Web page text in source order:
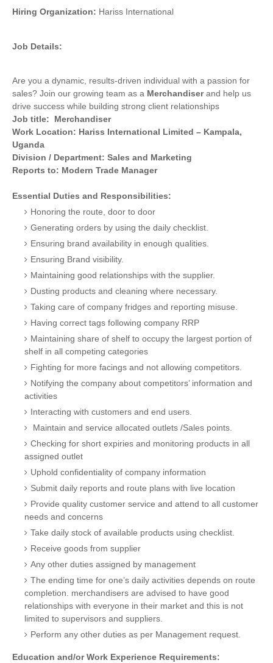
Hiring Organization: Hariss International
Job Details:
Are you a dynamic, results-driven individual with a passion for
sales? Join our growing team as a Merchandiserand help us
drive success while building strong client relationships
Job title: Merchandiser
Work Location: Hariss International Limited – Kampala,
Uganda
Division / Department: Sales and Marketing
Reports to: Modern Trade Manager
Essential Duties and Responsibilities:
Honoring the route, door to door
Generating orders by using the daily checklist.
Ensuring brand availability in enough qualities.
Ensuring Brand visibility.
Maintaining good relationships with the supplier.
Dusting products and cleaning where necessary.
Taking care of company fridges and reporting misuse.
Having correct tags following company RRP
Maintaining share of shelf to occupy the largest portion of
shelf in all competing categories
Fighting for more facings and not allowing competitors.
Notifying the company about competitors’ information and
activities
Interacting with customers and end users.
Maintain and service allocated outlets /Sales points.
Checking for short expiries and monitoring products in all
assigned outlet
Uphold confidentiality of company information
Submit daily reports and route plans with live location
Provide quality customer service and attend to all customer
needs and concerns
Take daily stock of available products using checklist.
Receive goods from supplier
Any other duties assigned by management
The ending time for one’s daily activities depends on route
completion. merchandisers are advised to have good
relationships with everyone in their market and this is not
limited to supervisors and suppliers.
Perform any other duties as per Management request.
Education and/or Work Experience Requirements: